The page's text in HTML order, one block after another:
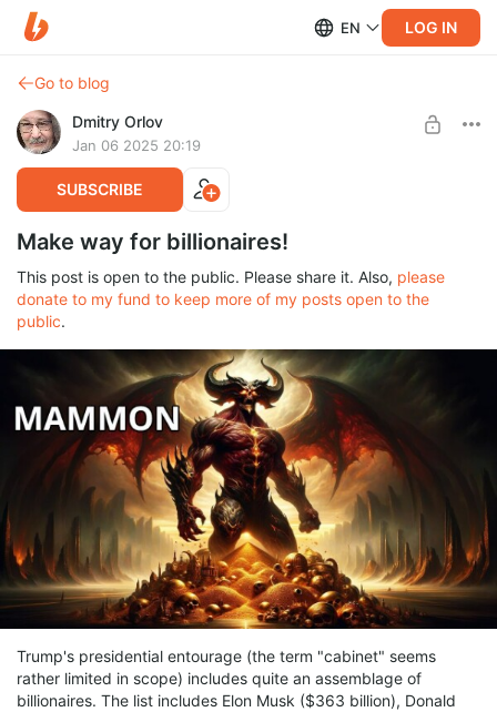
EN LOG IN
Go to blog
Dmitry Orlov
Jan 06 2025 20:19
SUBSCRIBE
Make way for billionaires!
This post is open to the public. Please share it. Also, please
donate to my fund to keep more of my posts open to the
public.
Trump's presidential entourage (the term "cabinet" seems
rather limited in scope) includes quite an assemblage of
billionaires. The list includes Elon Musk ($363 billion), Donald